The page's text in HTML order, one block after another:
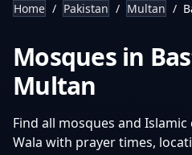
Home / Pakistan / Multan /
Mosques in
Multan
Find all mosques and Islamic
Wala with prayer times,